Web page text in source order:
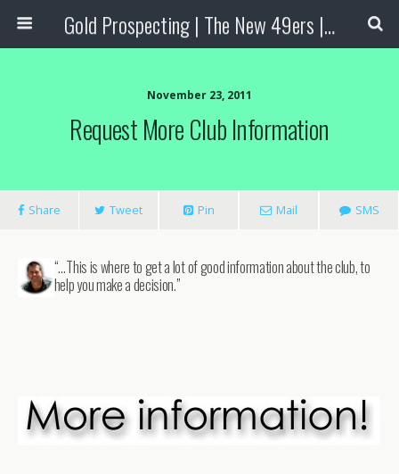
Gold Prospecting | The New 49ers | Prospecting Supplies
November 23, 2011
Request More Club Information
Share Tweet Pin Mail SMS
“…This is where to get a lot of good information about the club, to
help you make a decision.”